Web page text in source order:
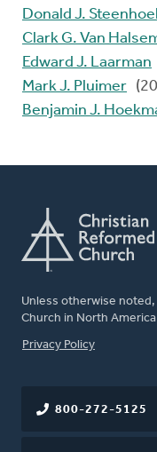
Donald J.
Clark G. Van
Edward J. Laarman
Mark J. Pluimer
Benjamin J.
Unless otherwise
Church in North
FOOTER
Privacy Policy
800-272-5125